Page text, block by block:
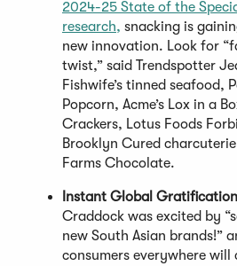
2024-25 State of the
research, snacking is
new innovation. Look for
twist,” said Trendspotter
Fishwife’s tinned seafood,
Popcorn, Acme’s Lox in a
Crackers, Lotus Foods
Brooklyn Cured
Farms Chocolate.
Instant Global
Craddock was excited by
new South Asian brands!”
consumers everywhere